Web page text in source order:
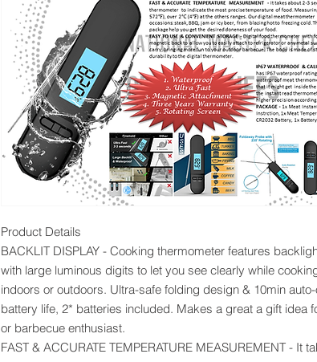
Product Details
BACKLIT DISPLAY - Cooking thermometer features
with large luminous digits to let you see clearly while
indoors or outdoors. Ultra-safe folding design & 10min
battery life, 2* batteries included. Makes a great a gift idea
or barbecue enthusiast.
FAST & ACCURATE TEMPERATURE MEASUREMENT - It